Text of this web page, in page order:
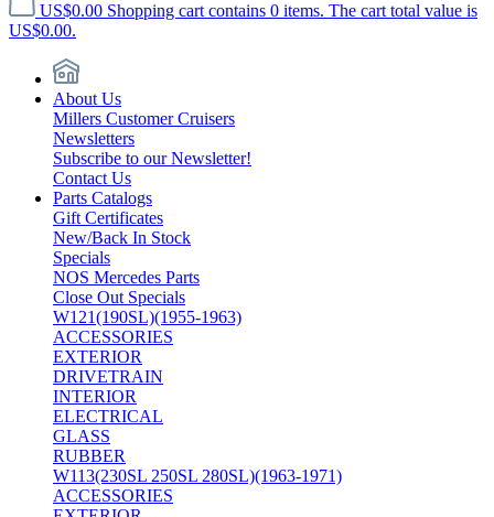
US$0.00 Shopping cart contains 0 items. The cart total value is
US$0.00.
About Us
Millers Customer Cruisers
Newsletters
Subscribe to our Newsletter!
Contact Us
Parts Catalogs
Gift Certificates
New/Back In Stock
Specials
NOS Mercedes Parts
Close Out Specials
W121(190SL)(1955-1963)
ACCESSORIES
EXTERIOR
DRIVETRAIN
INTERIOR
ELECTRICAL
GLASS
RUBBER
W113(230SL 250SL 280SL)(1963-1971)
ACCESSORIES